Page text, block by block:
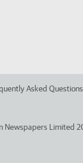
Asked Questions
Newspapers Limited